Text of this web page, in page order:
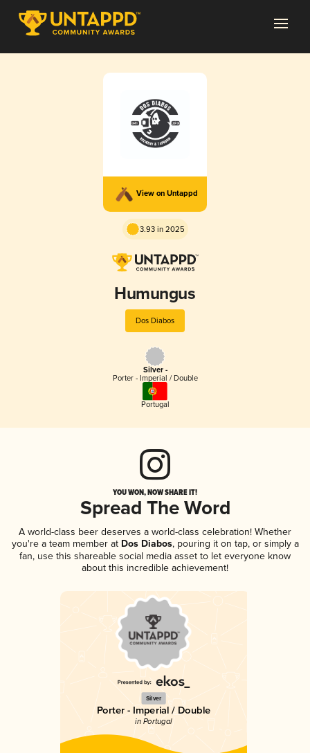
View on Untappd
3.93 in 2025
Humungus
Dos Diabos
Silver -
Porter - Imperial / Double
Portugal
YOU WON, NOW SHARE IT!
Spread The Word
A world-class beer deserves a world-class celebration! Whether
you're a team member atDos Diabos, pouring it on tap, or simply a
fan, use this shareable social media asset to let everyone know
about this incredible achievement!
Silver
Porter - Imperial / Double
in Portugal